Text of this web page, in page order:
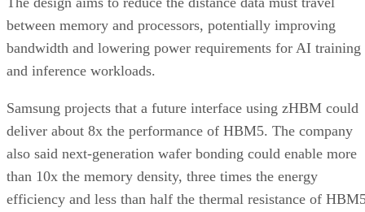
between memory and processors, potentially improving
bandwidth and lowering power requirements for AI training
and inference workloads.
Samsung projects that a future interface using zHBM could
deliver about 8x the performance of HBM5. The company
also said next-generation wafer bonding could enable more
than 10x the memory density, three times the energy
efficiency and less than half the thermal resistance of